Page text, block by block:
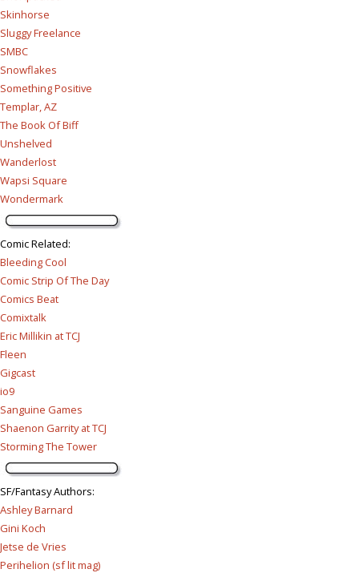
Skinhorse
Sluggy Freelance
SMBC
Snowflakes
Something Positive
Templar, AZ
The Book Of Biff
Unshelved
Wanderlost
Wapsi Square
Wondermark
Comic Related:
Bleeding Cool
Comic Strip Of The Day
Comics Beat
Comixtalk
Eric Millikin at TCJ
Fleen
Gigcast
io9
Sanguine Games
Shaenon Garrity at TCJ
Storming The Tower
SF/Fantasy Authors:
Ashley Barnard
Gini Koch
Jetse de Vries
Perihelion (sf lit mag)